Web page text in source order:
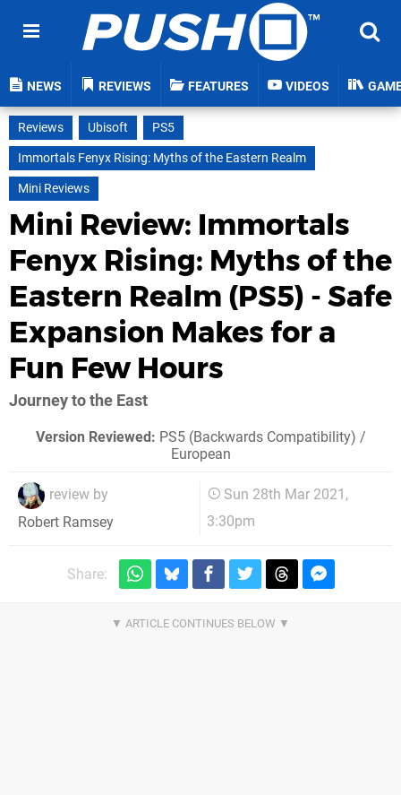
NEWS REVIEWS FEATURES VIDEOS
Reviews Ubisoft
PS5
Immortals Fenyx Rising: Myths of the Eastern Realm
Mini Reviews
Mini Review: Immortals
Fenyx Rising: Myths of the
Eastern Realm (PS5) - Safe
Expansion Makes for a
Fun Few Hours
Journey to the East
Version Reviewed: PS5 (Backwards Compatibility) /
European
review by
Robert Ramsey
Sun 28th Mar 2021,
3:30pm
Share: